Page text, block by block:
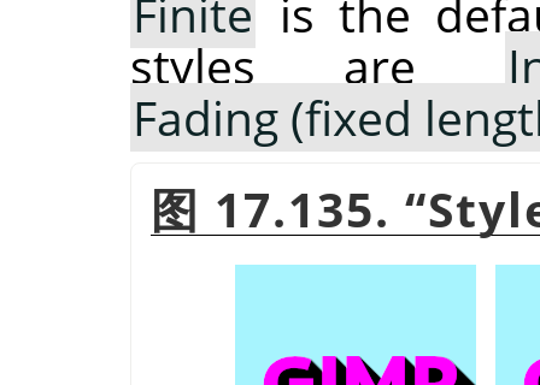
Finite is the
styles are
Fading (fixed
图 17.135. “